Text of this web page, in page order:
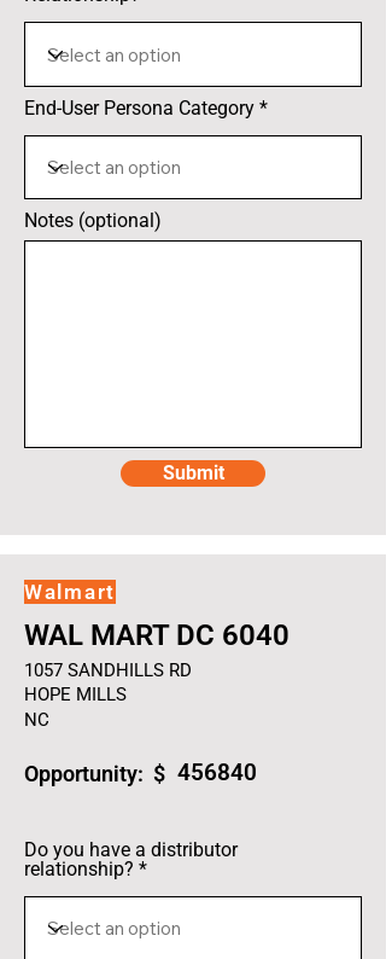
End-User Persona Category
Notes (optional)
Submit
Walmart
WAL MART DC 6040
1057 SANDHILLS RD
HOPE MILLS
NC
Opportunity: $ 456840
Do you have a distributor
relationship?